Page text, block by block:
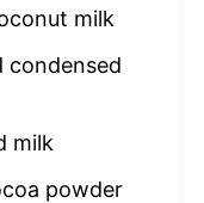
milk
condensed
milk
powder